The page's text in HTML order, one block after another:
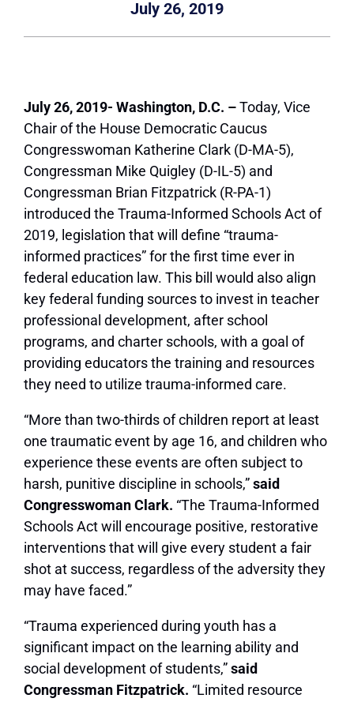
July 26, 2019
July 26, 2019- Washington, D.C. –Today, Vice
Chair of the House Democratic Caucus
Congresswoman Katherine Clark (D-MA-5),
Congressman Mike Quigley (D-IL-5) and
Congressman Brian Fitzpatrick (R-PA-1)
introduced the Trauma-Informed Schools Act of
2019, legislation that will define “trauma-
informed practices” for the first time ever in
federal education law. This bill would also align
key federal funding sources to invest in teacher
professional development, after school
programs, and charter schools, with a goal of
providing educators the training and resources
they need to utilize trauma-informed care.
“More than two-thirds of children report at least
one traumatic event by age 16, and children who
experience these events are often subject to
harsh, punitive discipline in schools,”said
Congresswoman Clark. “The Trauma-Informed
Schools Act will encourage positive, restorative
interventions that will give every student a fair
shot at success, regardless of the adversity they
may have faced.”
“Trauma experienced during youth has a
significant impact on the learning ability and
social development of students,”said
Congressman Fitzpatrick. “Limited resource